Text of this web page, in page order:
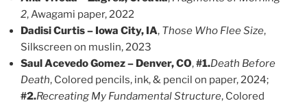
2, Awagami paper, 2022
Dadisi Curtis – Iowa City, IA, Those Who Flee Size,
Silkscreen on muslin, 2023
Saul Acevedo Gomez – Denver, CO,#1.Death Before
Death, Colored pencils, ink, & pencil on paper, 2024;
#2.Recreating My Fundamental Structure, Colored